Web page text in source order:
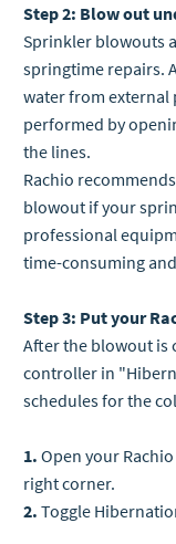
Step 2: Blow out
Sprinkler blowouts
springtime repairs. A
water from external
performed by
the lines.
Rachio
blowout if your
professional
time-consuming
Step 3: Put your
After the blowout is
controller in
schedules for the
1. Open your
right corner.
2. Toggle